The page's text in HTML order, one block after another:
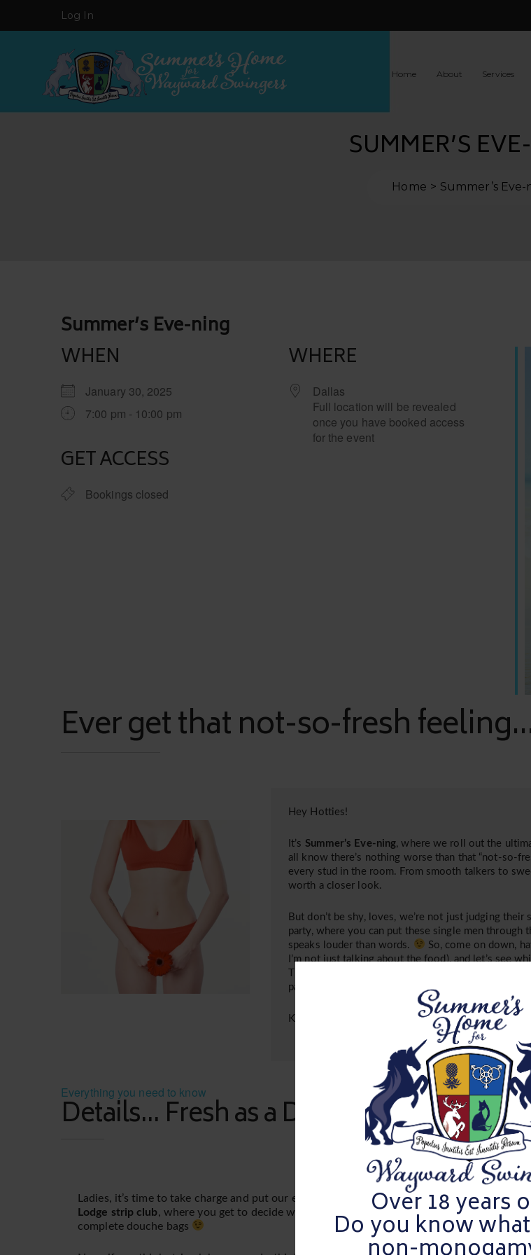
Over 18 years
Do you know
Log In
Home About Services
SUMMER’S
Home Summer’s Eve-
Summer’s Eve-ning
WHEN
January 30, 2025
7:00 pm - 10:00 pm
GET ACCESS
Bookings closed
WHERE
Dallas
Full location will be revealed
once you have booked access
for the event
Ever get that not-so-fresh
Hey Hotties!
It’s Summer’s Eve-ning, where we roll out the
all know there’s nothing worse than that “not-so-
every stud in the room. From smooth talkers to
worth a closer look.
But don’t be shy, loves, we’re not just judging
party, where you can put these single men through
speaks louder than words.
So, come on down,
I’m not just talking about the food), and let’s see
This is your night to flip the script and have some
pass muster!
Kisses
Everything you need to know
Details... Fresh as a Daisy!
Ladies, it’s time to take charge and put our eager bulls through the ultimate test. Welcome
Lodge strip club, where you get to decide which studs have the stamina, charm, and…
complete douche bags
Post
navigation